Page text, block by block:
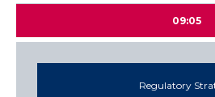
09:05
Regulatory